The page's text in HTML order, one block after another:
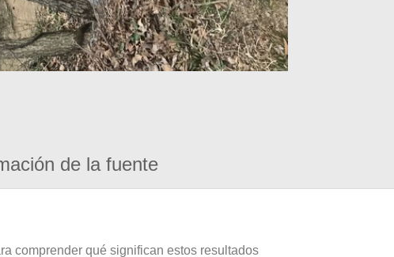
de la fuente
comprender qué significan estos resultados